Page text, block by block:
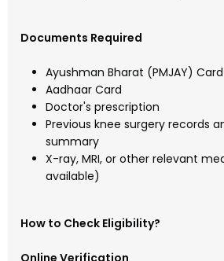
Documents Required
Ayushman Bharat (PMJAY) Card
Aadhaar Card
Doctor's prescription
Previous knee surgery records
summary
X-ray, MRI, or other relevant
available)
How to Check Eligibility?